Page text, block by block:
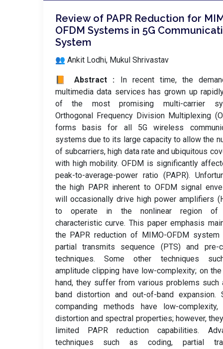
Review of PAPR Reduction for
OFDM Systems in 5G
System
👥 Ankit Lodhi, Mukul Shrivastav
📙 Abstract : In recent time, the
multimedia data services has grown up
of the most promising multi-carrier
Orthogonal Frequency Division Multiplexing
forms basis for all 5G wireless
systems due to its large capacity to allow the
of subcarriers, high data rate and ubiquitous
with high mobility. OFDM is significantly
peak-to-average-power ratio (PAPR).
the high PAPR inherent to OFDM signal
will occasionally drive high power amplifiers
to operate in the nonlinear region of
characteristic curve. This paper emphasis
the PAPR reduction of MIMO-OFDM system
partial transmits sequence (PTS) and pre-
techniques. Some other techniques
amplitude clipping have low-complexity; on
hand, they suffer from various problems such
band distortion and out-of-band expansion.
companding methods have low-complexity,
distortion and spectral properties; however,
limited PAPR reduction capabilities.
techniques such as coding, partial